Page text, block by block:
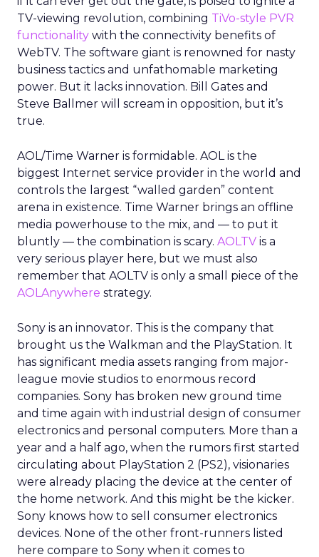
TV-viewing revolution, combining TiVo-style PVR
functionality with the connectivity benefits of
WebTV. The software giant is renowned for nasty
business tactics and unfathomable marketing
power. But it lacks innovation. Bill Gates and
Steve Ballmer will scream in opposition, but it’s
true.
AOL/Time Warner is formidable. AOL is the
biggest Internet service provider in the world and
controls the largest “walled garden” content
arena in existence. Time Warner brings an offline
media powerhouse to the mix, and — to put it
bluntly — the combination is scary. AOLTV is a
very serious player here, but we must also
remember that AOLTV is only a small piece of the
AOLAnywhere strategy.
Sony is an innovator. This is the company that
brought us the Walkman and the PlayStation. It
has significant media assets ranging from major-
league movie studios to enormous record
companies. Sony has broken new ground time
and time again with industrial design of consumer
electronics and personal computers. More than a
year and a half ago, when the rumors first started
circulating about PlayStation 2 (PS2), visionaries
were already placing the device at the center of
the home network. And this might be the kicker.
Sony knows how to sell consumer electronics
devices. None of the other front-runners listed
here compare to Sony when it comes to